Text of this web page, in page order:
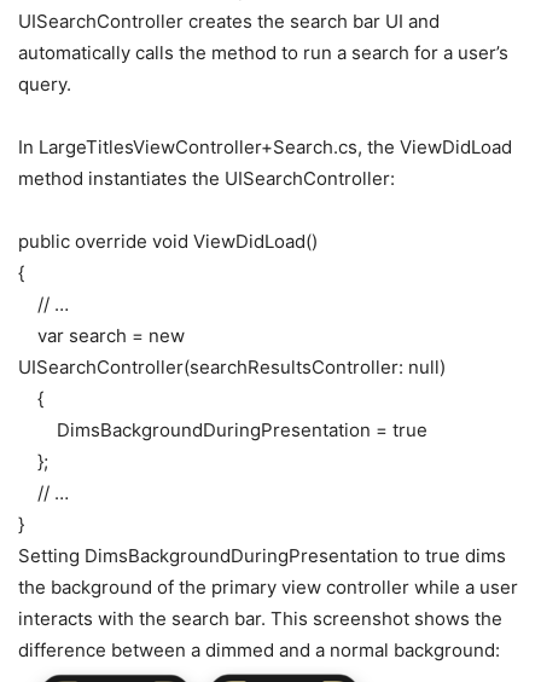
UISearchController creates the search bar UI and
automatically calls the method to run a search for a user’s
query.
In LargeTitlesViewController+Search.cs, the ViewDidLoad
method instantiates the UISearchController:
public override void ViewDidLoad()
{
// …
var search = new
UISearchController(searchResultsController: null)
{
DimsBackgroundDuringPresentation = true
};
// …
}
Setting DimsBackgroundDuringPresentation to true dims
the background of the primary view controller while a user
interacts with the search bar. This screenshot shows the
difference between a dimmed and a normal background: